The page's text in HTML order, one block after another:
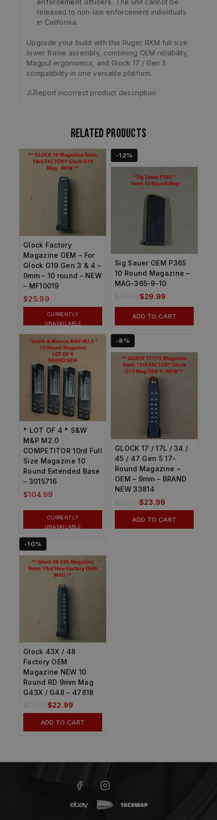
enforcement officers. The unit cannot be
released to non-law enforcement individuals
in California.
Upgrade your build with this Ruger RXM full size
lower frame assembly, combining OEM reliability,
Magpul ergonomics, and Glock 17 / Gen 3
compatibility in one versatile platform.
⚠️Report incorrect product description
Related products
Glock Factory
Magazine OEM – For
Glock G19 Gen 3 & 4 –
9mm – 10 round – NEW
– MF10019
$25.99
CURRENTLY
UNAVAILABLE
-12%
Sig Sauer OEM P365
10 Round Magazine –
MAG-365-9-10
$29.99
ADD TO CART
* LOT OF 4 * S&W
M&P M2.0
COMPETITOR 10rd Full
Size Magazine 10
Round Extended Base
– 3015716
$104.99
CURRENTLY
UNAVAILABLE
-8%
GLOCK 17 / 17L / 34 /
45 / 47 Gen 5 17-
Round Magazine –
OEM – 9mm – BRAND
NEW 33814
$23.99
ADD TO CART
-10%
Glock 43X / 48
Factory OEM
Magazine NEW 10
Round RD 9mm Mag
G43X / G48 – 47818
$22.99
ADD TO CART